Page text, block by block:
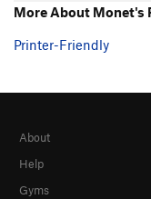
More About Monet's
Printer-Friendly
About
Help
Gyms